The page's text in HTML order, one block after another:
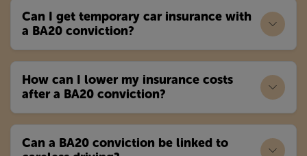
Can I get temporary car insurance with
a BA20 conviction?
How can I lower my insurance costs
after a BA20 conviction?
Can a BA20 conviction be linked to